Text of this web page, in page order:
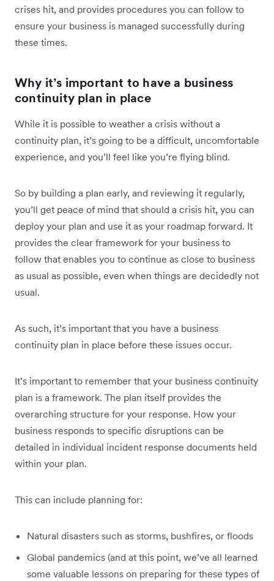
crises hit, and provides procedures you can follow to
ensure your business is managed successfully during
these times.
Why it’s important to have a business
continuity plan in place
While it is possible to weather a crisis without a
continuity plan, it’s going to be a difficult, uncomfortable
experience, and you’ll feel like you’re flying blind.
So by building a plan early, and reviewing it regularly,
you’ll get peace of mind that should a crisis hit, you can
deploy your plan and use it as your roadmap forward. It
provides the clear framework for your business to
follow that enables you to continue as close to business
as usual as possible, even when things are decidedly not
usual.
As such, it’s important that you have a business
continuity plan in place before these issues occur.
It’s important to remember that your business continuity
plan is a framework. The plan itself provides the
overarching structure for your response. How your
business responds to specific disruptions can be
detailed in individual incident response documents held
within your plan.
This can include planning for:
Natural disasters such as storms, bushfires, or floods
Global pandemics (and at this point, we’ve all learned
some valuable lessons on preparing for these types of